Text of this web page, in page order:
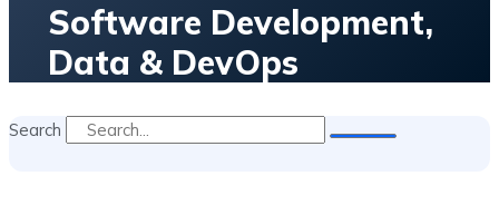
Software Development,
Data & DevOps
Search